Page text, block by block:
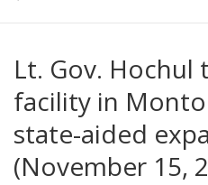
Lt. Gov. Hochul
facility in
state-aided
(November 15,